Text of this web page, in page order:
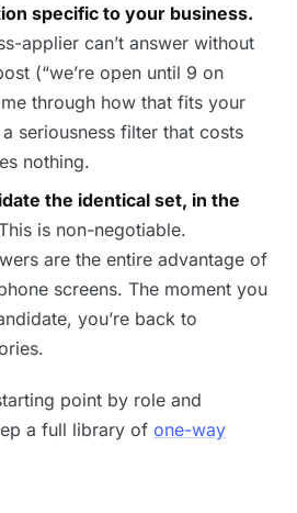
specific to your business.
applier can’t answer without
(“we’re open until 9 on
through how that fits your
seriousness filter that costs
nothing.
the identical set, in the
is non-negotiable.
are the entire advantage of
screens. The moment you
you’re back to
point by role and
a full library of one-way